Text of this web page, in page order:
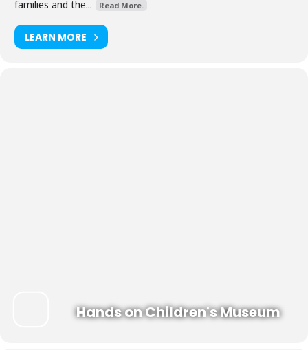
families and the...
Read More.
LEARN MORE
Hands on Children's Museum